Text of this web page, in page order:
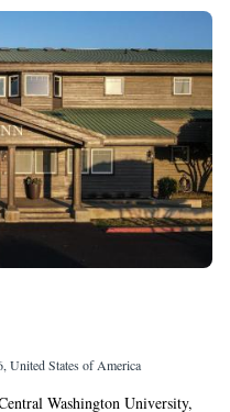
United States of America
Washington University,